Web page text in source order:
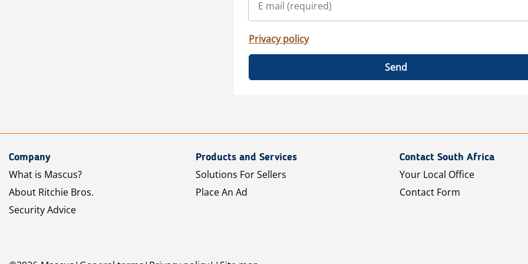
Privacy policy
Send
Company
What is Mascus?
About Ritchie Bros.
Security Advice
Products and Services
Solutions For Sellers
Place An Ad
Contact South Africa
Your Local Office
Contact Form